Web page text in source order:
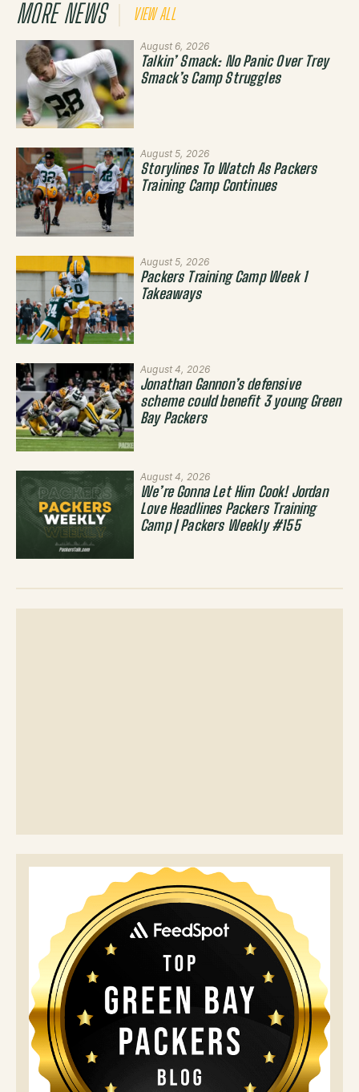
MORE NEWS VIEW ALL
August 6, 2026
Talkin’ Smack: No Panic Over Trey
Smack’s Camp Struggles
August 5, 2026
Storylines To Watch As Packers
Training Camp Continues
August 5, 2026
Packers Training Camp Week 1
Takeaways
August 4, 2026
Jonathan Gannon’s defensive
scheme could benefit 3 young Green
Bay Packers
August 4, 2026
We’re Gonna Let Him Cook! Jordan
Love Headlines Packers Training
Camp | Packers Weekly #155